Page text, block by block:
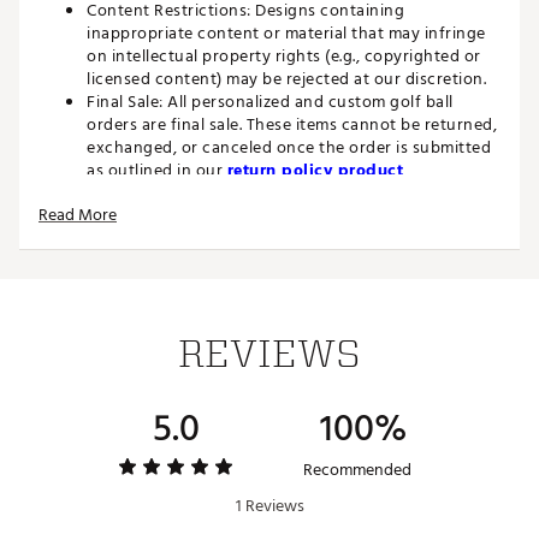
Content Restrictions: Designs containing
inappropriate content or material that may infringe
on intellectual property rights (e.g., copyrighted or
licensed content) may be rejected at our discretion.
Final Sale: All personalized and custom golf ball
orders are final sale. These items cannot be returned,
exchanged, or canceled once the order is submitted
as outlined in ourreturn policy product
Longer Distance: New softer core and new faster
game spin.
Improved Aero: New dimple design delivers a more
piercing flight to gain every possible yard.
Read More
REVIEWS
5.0 100%
Recommended
1 Reviews